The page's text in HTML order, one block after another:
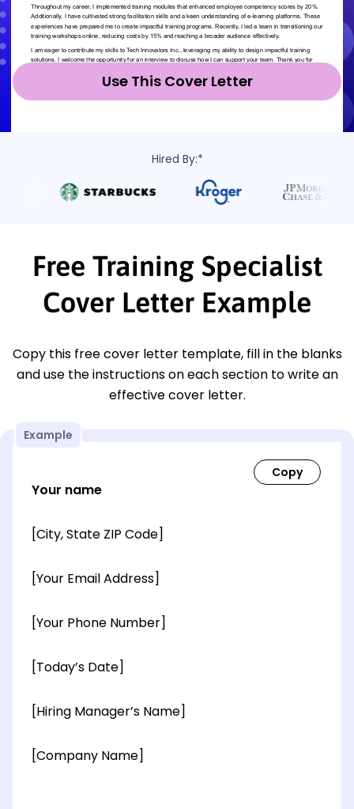
Use This Cover Letter
Hired By:*
Free Training Specialist
Cover Letter Example
Copy this free cover letter template, fill in the blanks
and use the instructions on each section to write an
effective cover letter.
Example
Your name
[City, State ZIP Code]
[Your Email Address]
[Your Phone Number]
[Today’s Date]
[Hiring Manager’s Name]
[Company Name]